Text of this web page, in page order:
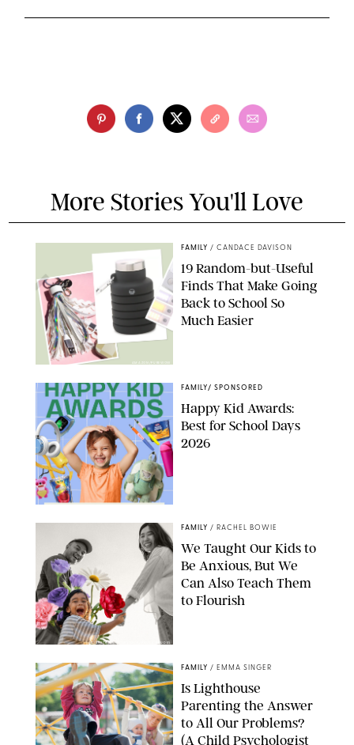
More Stories You'll Love
AMAZON/PUREWOW
FAMILY / CANDACE DAVISON
19 Random-but-Useful
Finds That Make Going
Back to School So
Much Easier
FAMILY/ SPONSORED
Happy Kid Awards:
Best for School Days
2026
GBJSTOCK/SHUTTERSTOCK/PAULA BOUDES
FAMILY / RACHEL BOWIE
We Taught Our Kids to
Be Anxious, But We
Can Also Teach Them
to Flourish
FAMILY / EMMA SINGER
Is Lighthouse
Parenting the Answer
to All Our Problems?
(A Child Psychologist